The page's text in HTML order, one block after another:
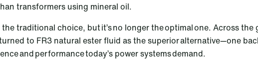
transformers using mineral oil.
traditional choice, but it’s no longer the optimal one. Across
to FR3 natural ester fluid as the superior alternative—one
and performance today’s power systems demand.